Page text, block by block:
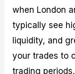
when London
typically see
liquidity, and
your trades to
trading